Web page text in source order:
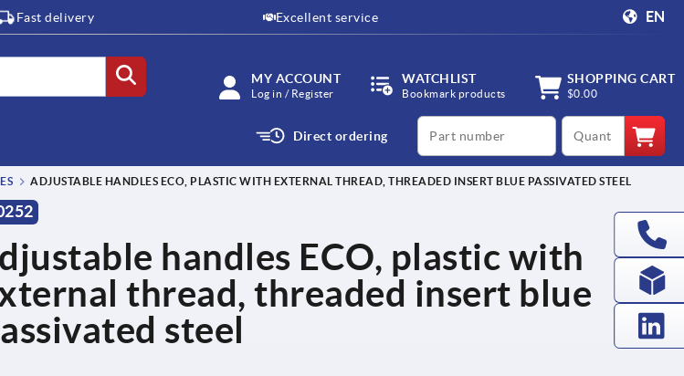
Fast delivery Excellent service EN
MY ACCOUNT
Log in / Register
WATCHLIST
Bookmark products
SHOPPING CART
$0.00
Direct ordering
productCode qty
ADJUSTABLE HANDLES ECO, PLASTIC WITH EXTERNAL THREAD, THREADED INSERT BLUE PASSIVATED STEEL
handles ECO, plastic with
thread, threaded insert blue
steel